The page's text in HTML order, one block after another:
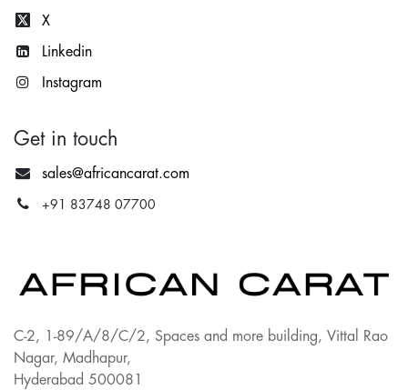
X
Linkedin
Instagram
Get in touch
sales@africancarat.com
+91 83748 07700
C-2, 1-89/A/8/C/2, Spaces and more building, Vittal Rao
Nagar, Madhapur,
Hyderabad 500081